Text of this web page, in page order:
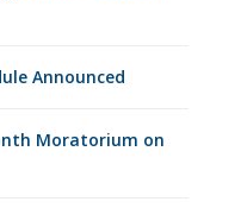
Announced
Moratorium on